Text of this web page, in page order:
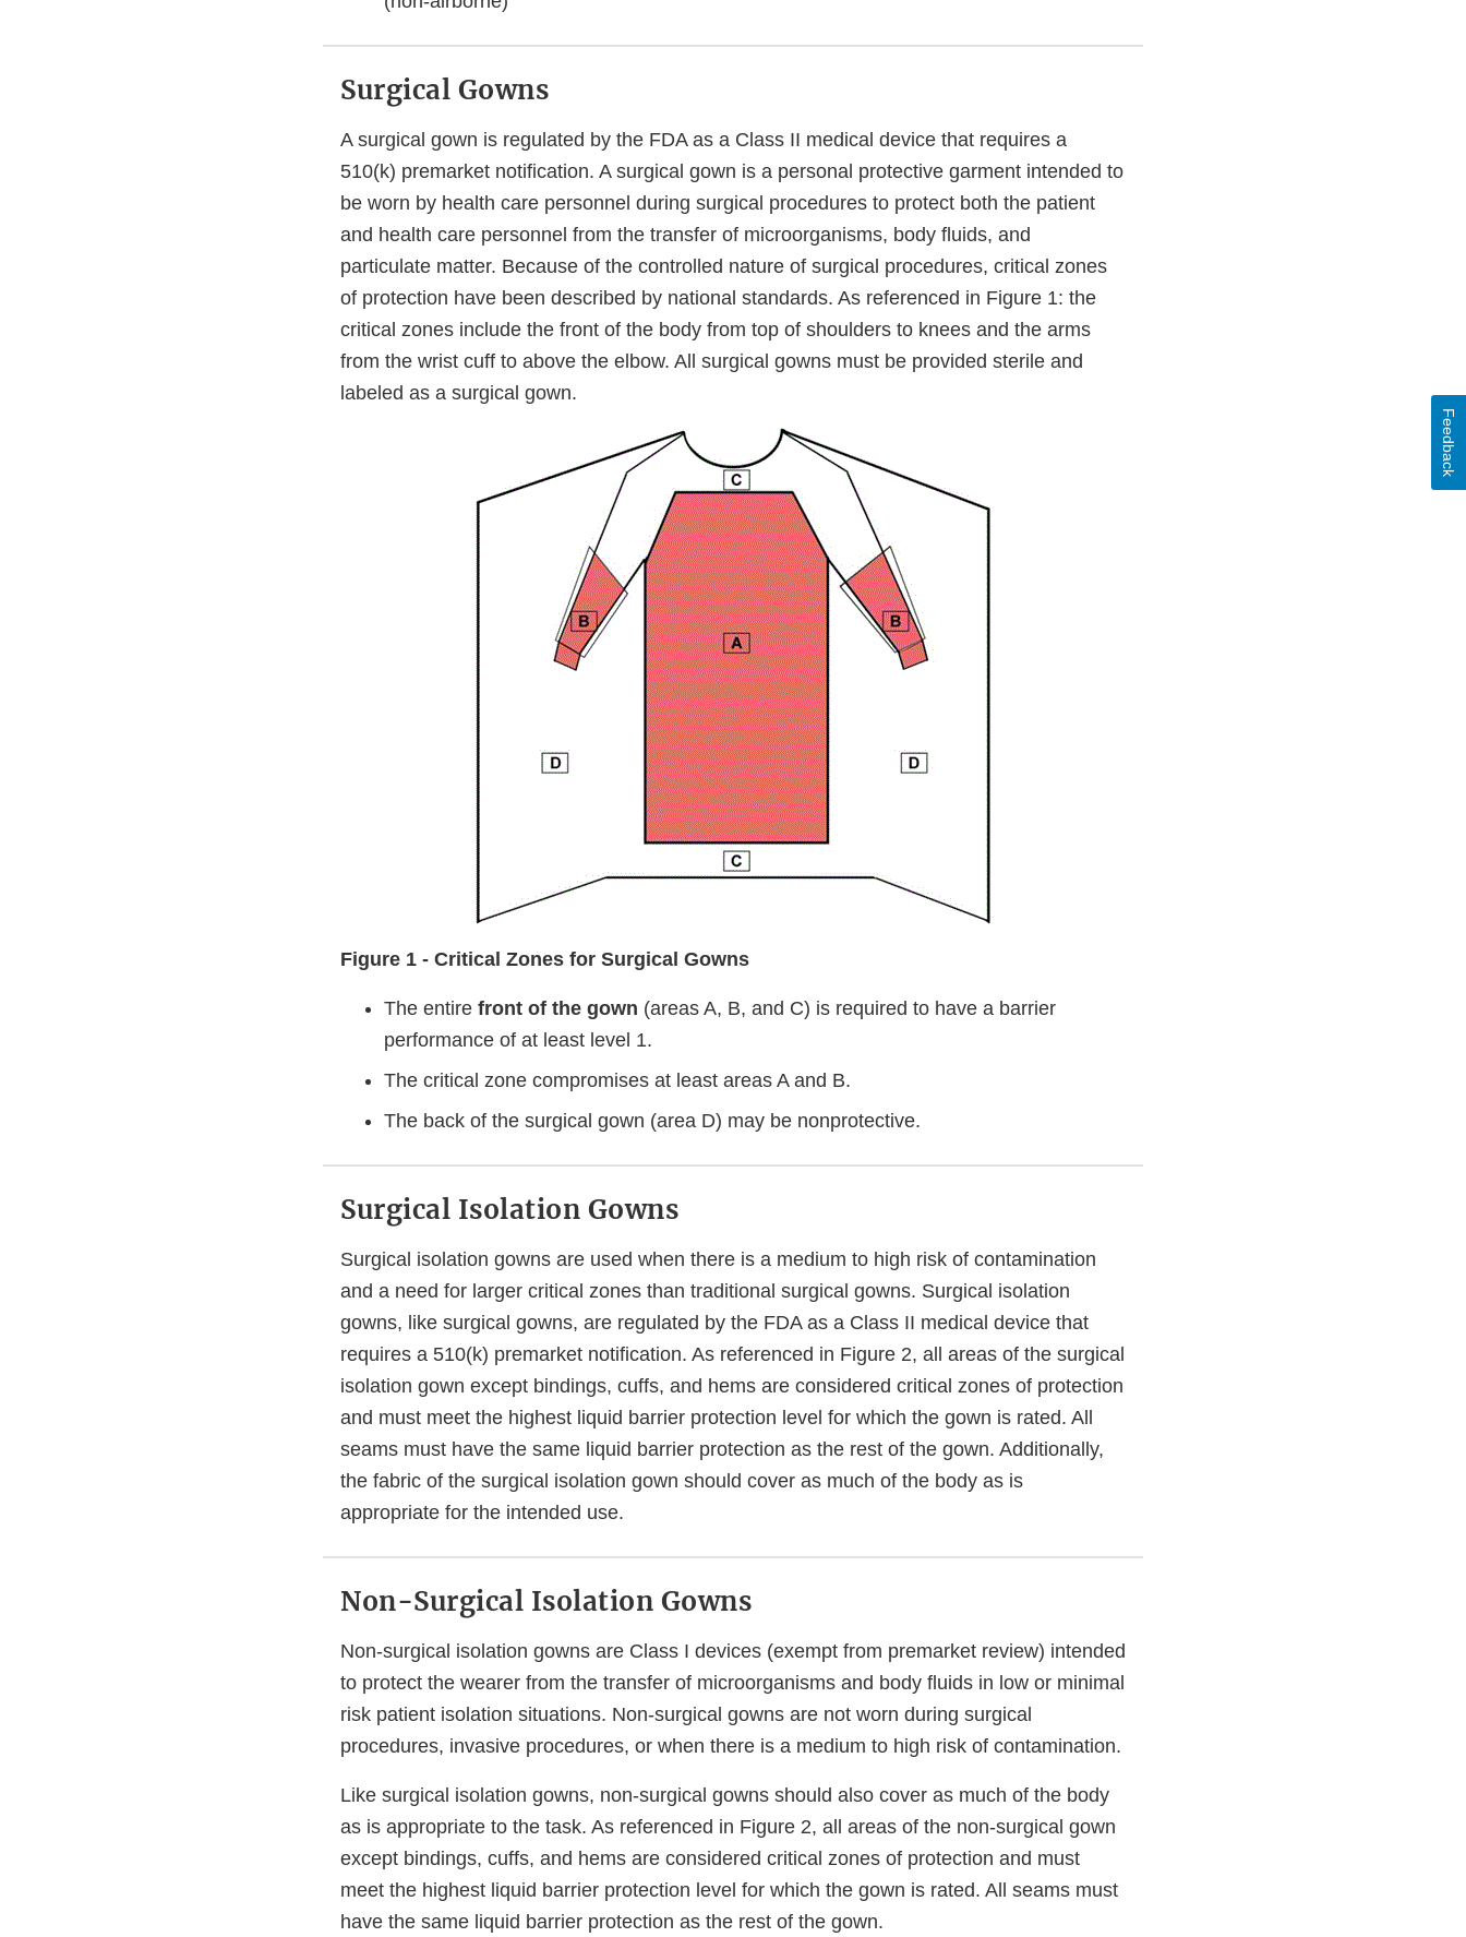
Surgical Gowns
A surgical gown is regulated by the FDA as a Class II medical device that requires a
510(k) premarket notification. A surgical gown is a personal protective garment intended to
be worn by health care personnel during surgical procedures to protect both the patient
and health care personnel from the transfer of microorganisms, body fluids, and
particulate matter. Because of the controlled nature of surgical procedures, critical zones
of protection have been described by national standards. As referenced in Figure 1: the
critical zones include the front of the body from top of shoulders to knees and the arms
from the wrist cuff to above the elbow. All surgical gowns must be provided sterile and
labeled as a surgical gown.
Figure 1 - Critical Zones for Surgical Gowns
The entire front of the gown (areas A, B, and C) is required to have a barrier
performance of at least level 1.
The critical zone compromises at least areas A and B.
The back of the surgical gown (area D) may be nonprotective.
Surgical Isolation Gowns
Surgical isolation gowns are used when there is a medium to high risk of contamination
and a need for larger critical zones than traditional surgical gowns. Surgical isolation
gowns, like surgical gowns, are regulated by the FDA as a Class II medical device that
requires a 510(k) premarket notification. As referenced in Figure 2, all areas of the surgical
isolation gown except bindings, cuffs, and hems are considered critical zones of protection
and must meet the highest liquid barrier protection level for which the gown is rated. All
seams must have the same liquid barrier protection as the rest of the gown. Additionally,
the fabric of the surgical isolation gown should cover as much of the body as is
appropriate for the intended use.
Non-Surgical Isolation Gowns
Non-surgical isolation gowns are Class I devices (exempt from premarket review) intended
to protect the wearer from the transfer of microorganisms and body fluids in low or minimal
risk patient isolation situations. Non-surgical gowns are not worn during surgical
procedures, invasive procedures, or when there is a medium to high risk of contamination.
Like surgical isolation gowns, non-surgical gowns should also cover as much of the body
as is appropriate to the task. As referenced in Figure 2, all areas of the non-surgical gown
except bindings, cuffs, and hems are considered critical zones of protection and must
meet the highest liquid barrier protection level for which the gown is rated. All seams must
have the same liquid barrier protection as the rest of the gown.
Feedback